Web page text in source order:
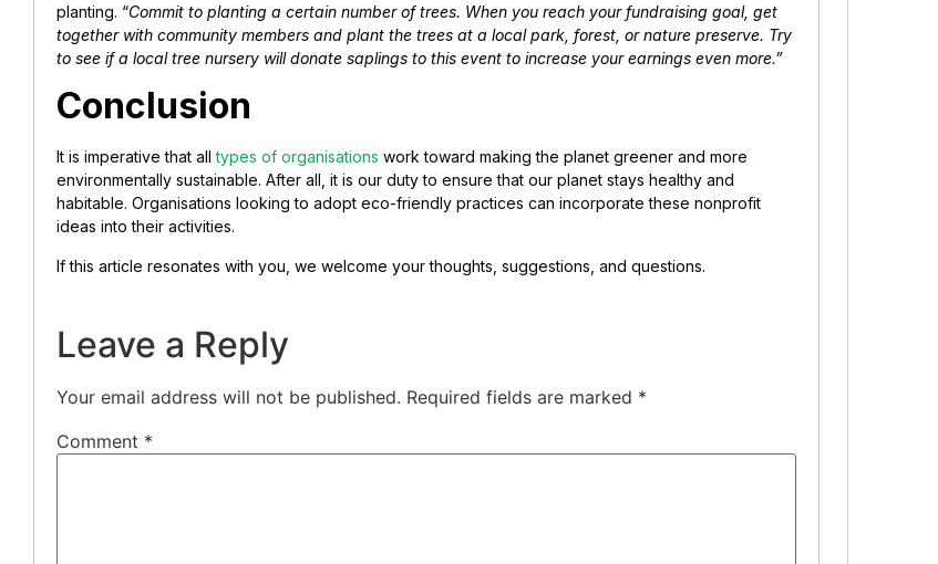
planting. “Commit to planting a certain number of trees. When you reach your fundraising goal, get
together with community members and plant the trees at a local park, forest, or nature preserve. Try
to see if a local tree nursery will donate saplings to this event to increase your earnings even more.”
Conclusion
It is imperative that alltypes of organisations work toward making the planet greener and more
environmentally sustainable. After all, it is our duty to ensure that our planet stays healthy and
habitable. Organisations looking to adopt eco-friendly practices can incorporate these nonprofit
ideas into their activities.
If this article resonates with you, we welcome your thoughts, suggestions, and questions.
Leave a Reply
Your email address will not be published. Required fields are marked *
Comment *